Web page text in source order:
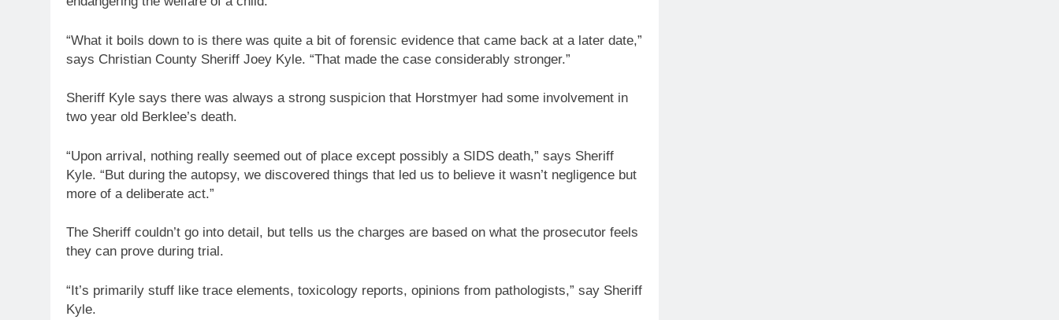
“What it boils down to is there was quite a bit of forensic evidence that came back at a later date,”
says Christian County Sheriff Joey Kyle. “That made the case considerably stronger.”
Sheriff Kyle says there was always a strong suspicion that Horstmyer had some involvement in
two year old Berklee’s death.
“Upon arrival, nothing really seemed out of place except possibly a SIDS death,” says Sheriff
Kyle. “But during the autopsy, we discovered things that led us to believe it wasn’t negligence but
more of a deliberate act.”
The Sheriff couldn’t go into detail, but tells us the charges are based on what the prosecutor feels
they can prove during trial.
“It’s primarily stuff like trace elements, toxicology reports, opinions from pathologists,” say Sheriff
Kyle.